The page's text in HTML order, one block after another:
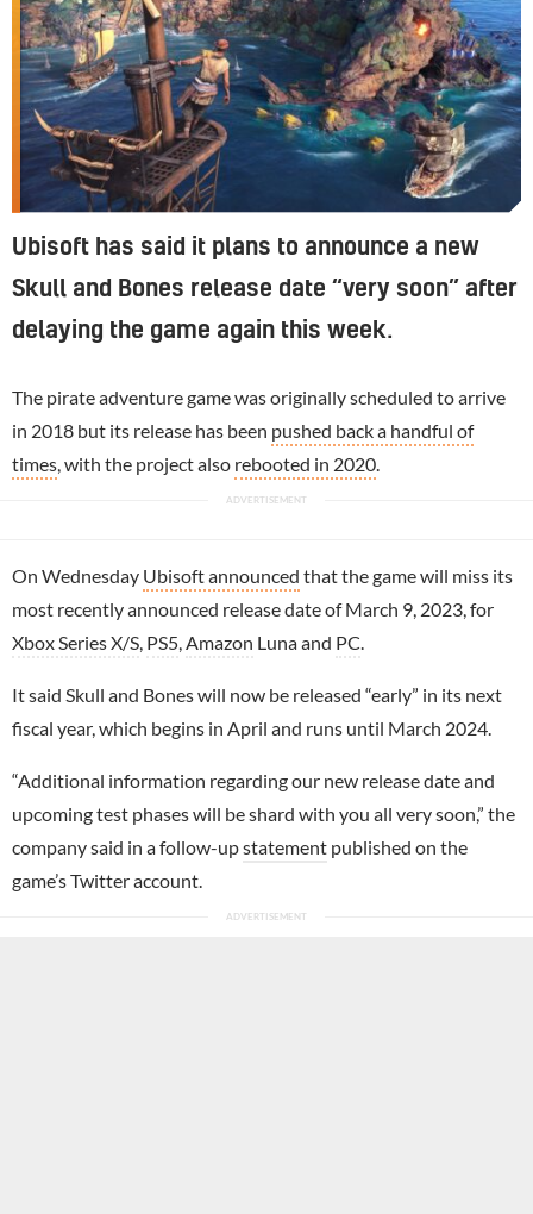
Ubisoft has said it plans to announce a new
Skull and Bones release date “very soon” after
delaying the game again this week.
The pirate adventure game was originally scheduled to arrive
in 2018 but its release has been pushed back a handful of
times , with the project also rebooted in 2020
On Wednesday Ubisoft announced that the game will miss its
most recently announced release date of March 9, 2023, for
Xbox Series X/S PS5 Amazon Luna and PC
It said Skull and Bones will now be released “early” in its next
fiscal year, which begins in April and runs until March 2024.
“Additional information regarding our new release date and
upcoming test phases will be shard with you all very soon,” the
company said in a follow-upstatement published on the
game’s Twitter account.